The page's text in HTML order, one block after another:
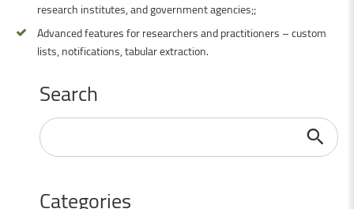
research institutes, and government agencies;;
Advanced features for researchers and practitioners – custom
lists, notifications, tabular extraction.
Search
Search
...
Categories